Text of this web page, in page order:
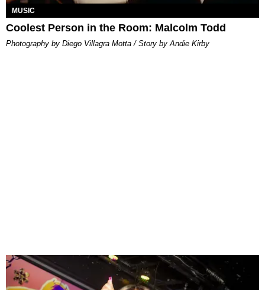
MUSIC
Coolest Person in the Room: Malcolm Todd
Photography by Diego Villagra Motta / Story by Andie Kirby